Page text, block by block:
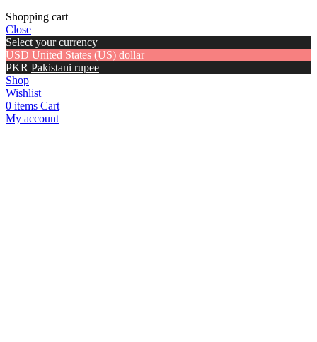
Shopping cart
Close
Select your currency
USD United States (US) dollar
PKR Pakistani rupee
Shop
Wishlist
0 items Cart
My account